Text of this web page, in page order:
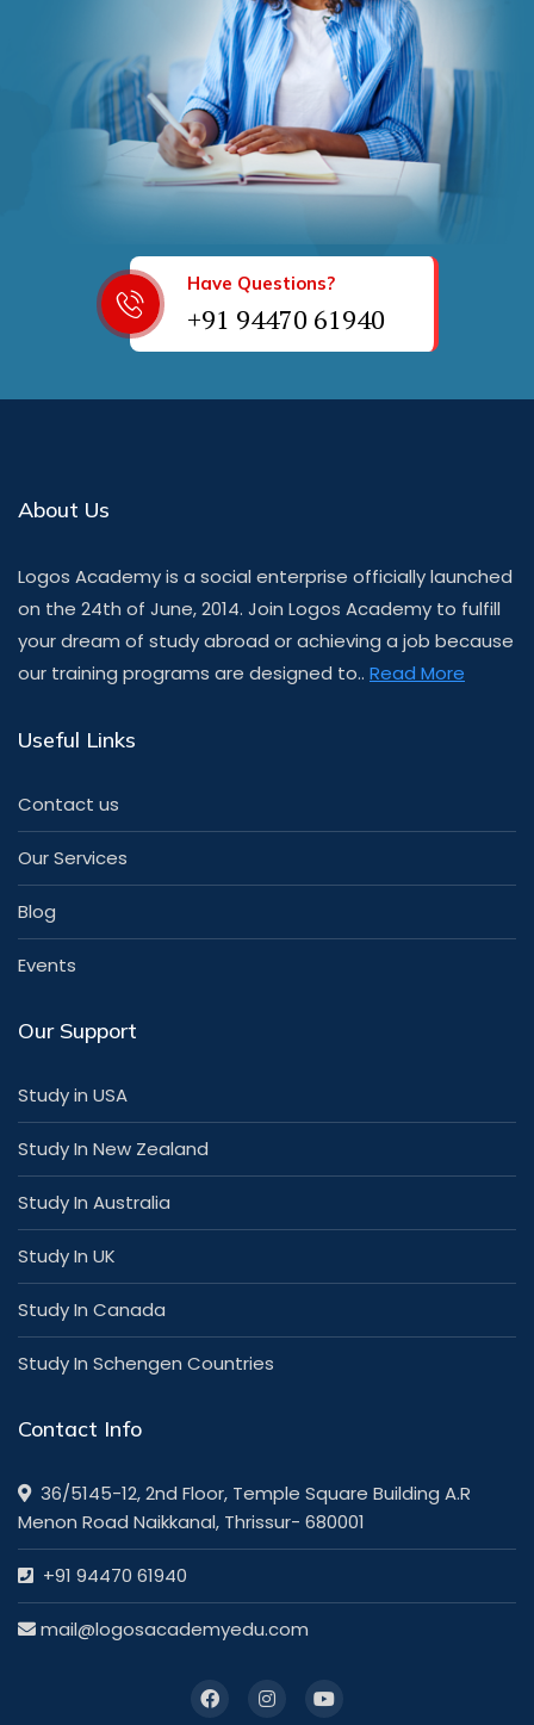
Have Questions?
+91 94470 61940
About Us
Logos Academy is a social enterprise officially launched
on the 24th of June, 2014. Join Logos Academy to fulfill
your dream of study abroad or achieving a job because
our training programs are designed to.. Read More
Useful Links
Contact us
Our Services
Blog
Events
Our Support
Study in USA
Study In New Zealand
Study In Australia
Study In UK
Study In Canada
Study In Schengen Countries
Contact Info
36/5145-12, 2nd Floor, Temple Square Building A.R
Menon Road Naikkanal, Thrissur- 680001
+91 94470 61940
mail@logosacademyedu.com